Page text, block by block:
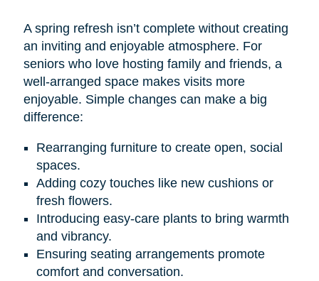
A spring refresh isn’t complete without creating
an inviting and enjoyable atmosphere. For
seniors who love hosting family and friends, a
well-arranged space makes visits more
enjoyable. Simple changes can make a big
difference:
Rearranging furniture to create open, social
spaces.
Adding cozy touches like new cushions or
fresh flowers.
Introducing easy-care plants to bring warmth
and vibrancy.
Ensuring seating arrangements promote
comfort and conversation.